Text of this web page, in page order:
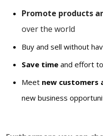
Promote products
over the world
Buy and sell without
Save time and effort
Meet new customers
new business